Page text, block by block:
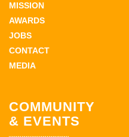
MISSION
AWARDS
JOBS
CONTACT
MEDIA
COMMUNITY
& EVENTS